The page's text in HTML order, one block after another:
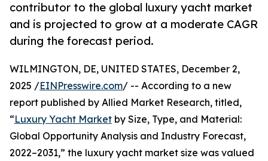
contributor to the global luxury yacht market
and is projected to grow at a moderate CAGR
during the forecast period.
WILMINGTON, DE, UNITED STATES, December 2,
2025 /EINPresswire.com/ -- According to a new
report published by Allied Market Research, titled,
“Luxury Yacht Market by Size, Type, and Material:
Global Opportunity Analysis and Industry Forecast,
2022–2031,” the luxury yacht market size was valued